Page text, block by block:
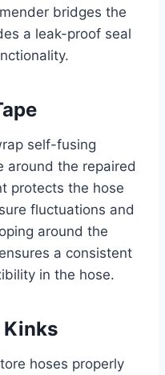
bridges the
a leak-proof seal
self-fusing
around the repaired
protects the hose
fluctuations and
around the
a consistent
in the hose.
Kinks
hoses properly